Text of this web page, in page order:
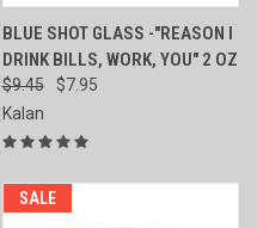
BLUE SHOT GLASS -"REASON I
DRINK BILLS, WORK, YOU" 2 OZ
$9.45
$7.95
Kalan
SALE